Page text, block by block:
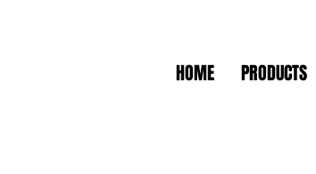
HOME PRODUCTS